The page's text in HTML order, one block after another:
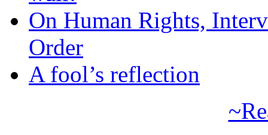
On Human Rights,
Order
A fool’s reflection